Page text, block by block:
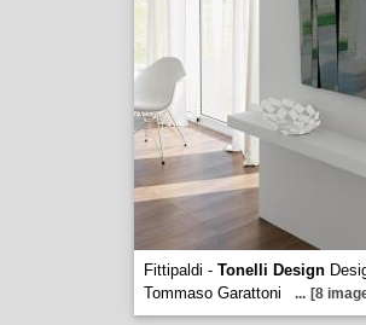
Fittipaldi - Tonelli Design
Tommaso Garattoni
... [8